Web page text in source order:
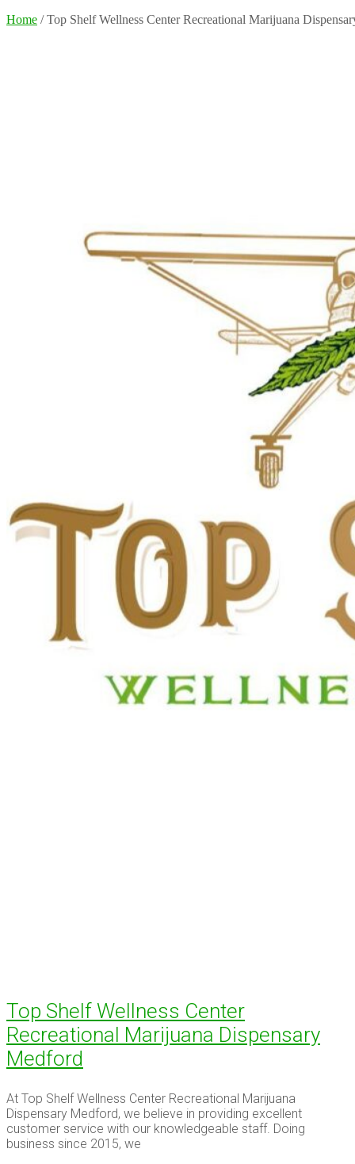
Home / Top Shelf Wellness Center Recreational Marijuana
Top Shelf Wellness Center
Recreational Marijuana Dispensary
Medford
At Top Shelf Wellness Center Recreational Marijuana
Dispensary Medford, we believe in providing excellent
customer service with our knowledgeable staff. Doing
business since 2015, we